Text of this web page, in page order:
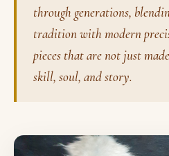
through generations,
tradition with modern
pieces that are not just
skill, soul, and story.